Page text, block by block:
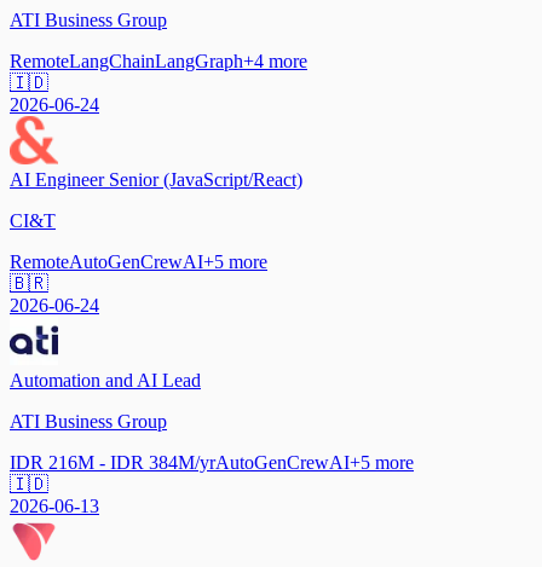
ATI Business Group
RemoteLangChainLangGraph+4 more
🇮🇩
2026-06-24
AI Engineer Senior (JavaScript/React)
CI&T
RemoteAutoGenCrewAI+5 more
🇧🇷
2026-06-24
Automation and AI Lead
ATI Business Group
IDR 216M - IDR 384M/yrAutoGenCrewAI+5 more
🇮🇩
2026-06-13